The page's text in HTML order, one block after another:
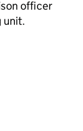
officer
unit.